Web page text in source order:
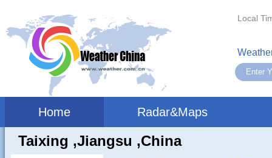
Local
Home Radar&Maps
Taixing ,jiangsu ,China